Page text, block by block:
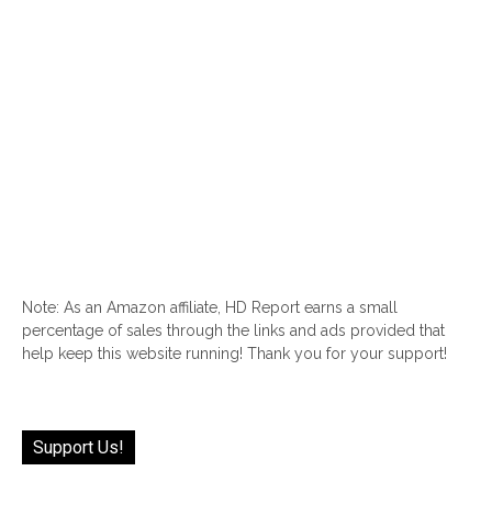
Note: As an Amazon affiliate, HD Report earns a small
percentage of sales through the links and ads provided that
help keep this website running! Thank you for your support!
Support Us!